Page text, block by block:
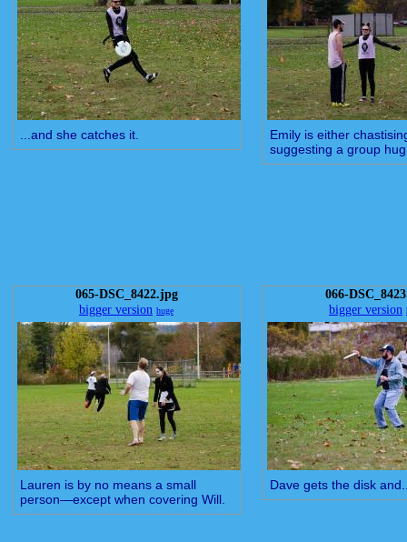
...and she catches it.
Emily is either
suggesting a group
065-DSC_8422.jpg
bigger version huge
Lauren is by no means a small
person—except when covering Will.
066-
bigger version
Dave gets the disk